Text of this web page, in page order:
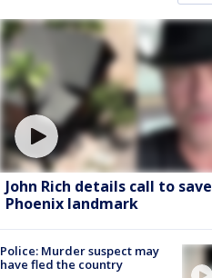
John Rich details call to save
Phoenix landmark
Police: Murder suspect may
have fled the country